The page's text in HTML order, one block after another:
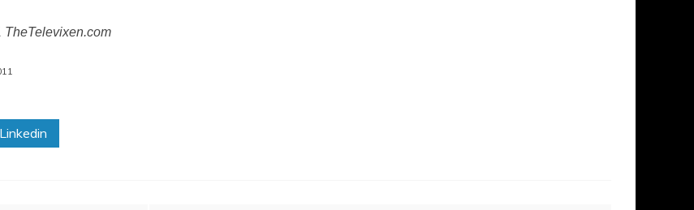
TheTelevixen.com
Linkedin